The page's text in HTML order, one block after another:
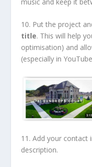
10. Put the project
title. This will help
optimisation) and
(especially in
11. Add your
description.